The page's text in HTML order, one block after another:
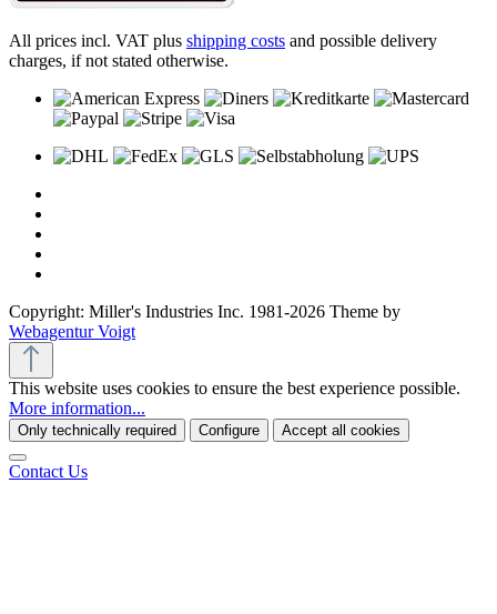
All prices incl. VAT plus shipping costs and possible delivery
charges, if not stated otherwise.
Copyright: Miller's Industries Inc. 1981-2026 Theme by
Webagentur Voigt
This website uses cookies to ensure the best experience possible.
More information...
Only technically required Configure Accept all cookies
Contact Us